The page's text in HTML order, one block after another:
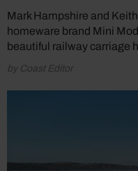
Mark Hampshire and
homeware brand Mini
beautiful railway carriage
by Coast Editor